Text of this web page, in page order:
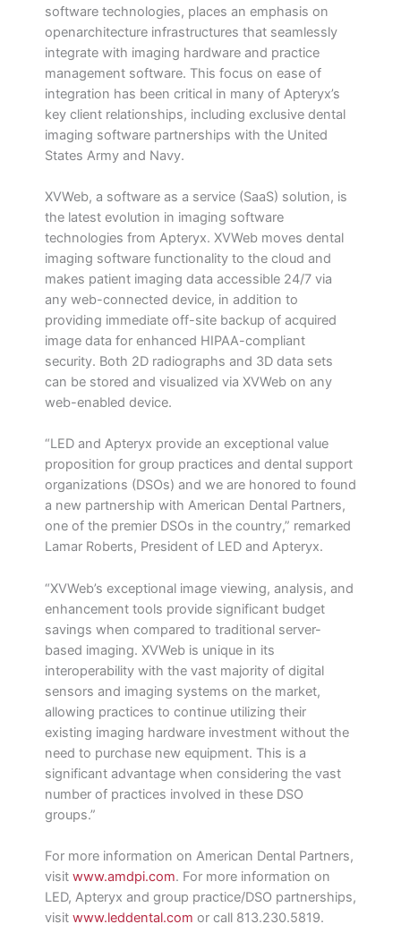
software technologies, places an emphasis on
openarchitecture infrastructures that seamlessly
integrate with imaging hardware and practice
management software. This focus on ease of
integration has been critical in many of Apteryx’s
key client relationships, including exclusive dental
imaging software partnerships with the United
States Army and Navy.
XVWeb, a software as a service (SaaS) solution, is
the latest evolution in imaging software
technologies from Apteryx. XVWeb moves dental
imaging software functionality to the cloud and
makes patient imaging data accessible 24/7 via
any web-connected device, in addition to
providing immediate off-site backup of acquired
image data for enhanced HIPAA-compliant
security. Both 2D radiographs and 3D data sets
can be stored and visualized via XVWeb on any
web-enabled device.
“LED and Apteryx provide an exceptional value
proposition for group practices and dental support
organizations (DSOs) and we are honored to found
a new partnership with American Dental Partners,
one of the premier DSOs in the country,” remarked
Lamar Roberts, President of LED and Apteryx.
“XVWeb’s exceptional image viewing, analysis, and
enhancement tools provide significant budget
savings when compared to traditional server-
based imaging. XVWeb is unique in its
interoperability with the vast majority of digital
sensors and imaging systems on the market,
allowing practices to continue utilizing their
existing imaging hardware investment without the
need to purchase new equipment. This is a
significant advantage when considering the vast
number of practices involved in these DSO
groups.”
For more information on American Dental Partners,
visit www.amdpi.com. For more information on
LED, Apteryx and group practice/DSO partnerships,
visit www.leddental.com or call 813.230.5819.